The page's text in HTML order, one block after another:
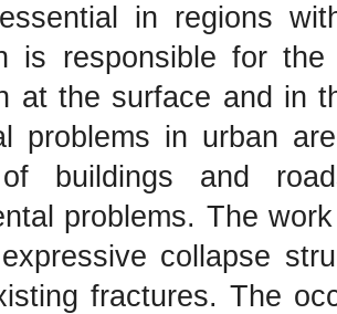
in regions
is responsible for
at the surface and in
problems in urban
of buildings and
problems. The
collapse
fractures. The